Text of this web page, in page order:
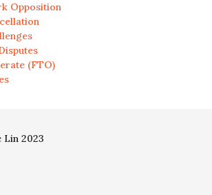
Opposition
(FTO)
2023